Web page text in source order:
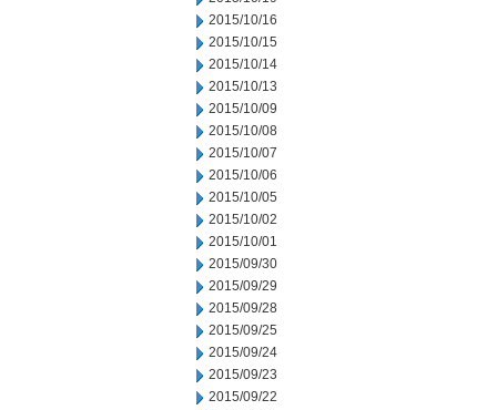
2015/10/16
2015/10/15
2015/10/14
2015/10/13
2015/10/09
2015/10/08
2015/10/07
2015/10/06
2015/10/05
2015/10/02
2015/10/01
2015/09/30
2015/09/29
2015/09/28
2015/09/25
2015/09/24
2015/09/23
2015/09/22